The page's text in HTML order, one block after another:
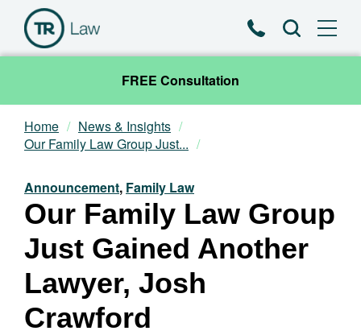
PhoneSearch
FREE Consultation
Our Team
Practice Areas
News & Insights
About
Contact
Home
News & Insights
Our Family Law Group Just...
Announcement, Family Law
Our Family Law Group
Just Gained Another
Lawyer, Josh
Crawford